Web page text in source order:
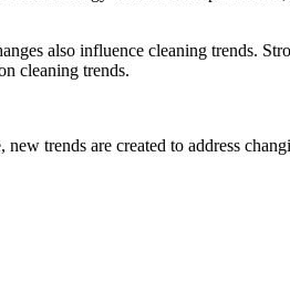
also influence cleaning trends.
cleaning trends.
trends are created to address